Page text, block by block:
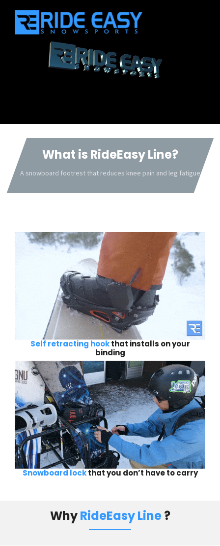
What is RideEasy Line?
A snowboard footrest that reduces knee pain and leg fatigue
Self retracting hookthat installs on your
binding
Snowboard lockthat you don’t have to carry
WhyRideEasy Line?